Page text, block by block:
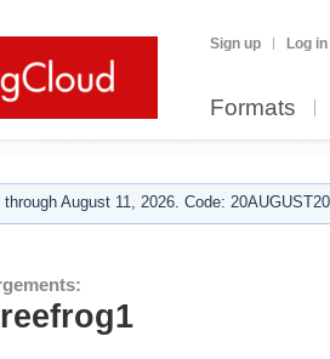
Sign up Log in
Formats
August 11, 2026. Code: